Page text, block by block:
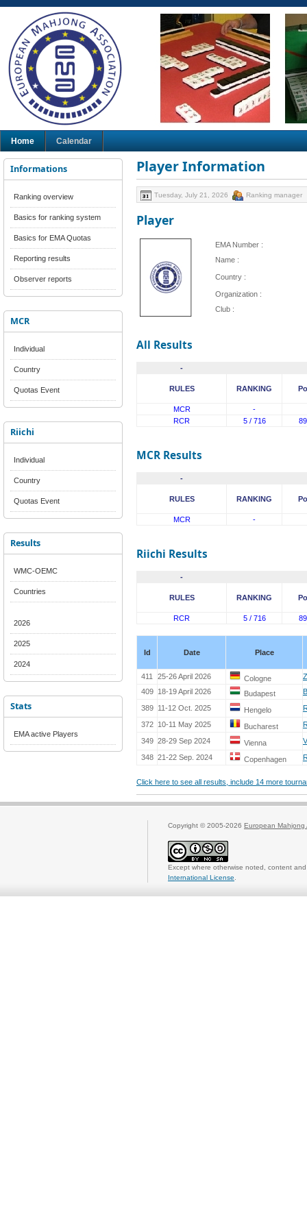
Home Calendar
Informations
Ranking overview
Basics for ranking system
Basics for EMA Quotas
Reporting results
Observer reports
MCR
Individual
Country
Quotas Event
Riichi
Individual
Country
Quotas Event
Results
WMC-OEMC
Countries
2026
2025
2024
Stats
EMA active Players
Player Information
Tuesday, July 21, 2026 Ranking manager
Player
EMA Number :
Name :
Country :
Organization :
Club :
All Results
-
RULES RANKING
MCR
-
RCR
5 / 716
MCR Results
-
RULES RANKING
MCR -
Riichi Results
-
RULES RANKING
RCR 5 / 716
Id Date Place
411 25-26 April 2026 Cologne
409
18-19 April 2026 Budapest
389
11-12 Oct. 2025 Hengelo
372
10-11 May 2025 Bucharest
349 28-29 Sep 2024 Vienna
348 21-22 Sep. 2024 Copenhagen
Click here to see all results, include 14 more
Copyright © 2005-2026 European Mahjong
Except where otherwise noted, content
International License